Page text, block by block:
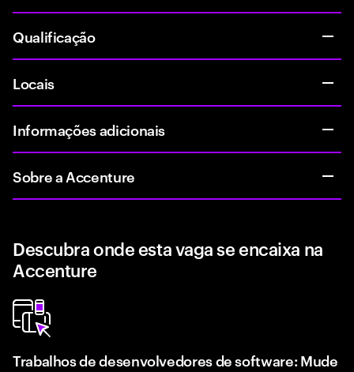
Qualificação
Locais
Informações adicionais
Sobre a Accenture
Descubra onde esta vaga se encaixa na
Accenture
Trabalhos de desenvolvedores de software: Mude